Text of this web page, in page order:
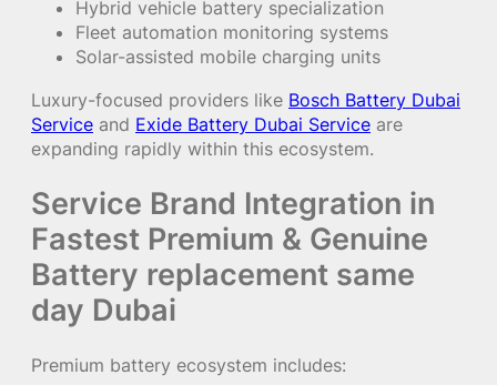
Hybrid vehicle battery specialization
Fleet automation monitoring systems
Solar-assisted mobile charging units
Luxury-focused providers like Bosch Battery Dubai
Service and Exide Battery Dubai Service are
expanding rapidly within this ecosystem.
Service Brand Integration in
Fastest Premium & Genuine
Battery replacement same
day Dubai
Premium battery ecosystem includes: